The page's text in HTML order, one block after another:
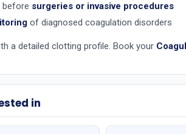
before surgeries or invasive procedures
of diagnosed coagulation disorders
a detailed clotting profile. Book your
in